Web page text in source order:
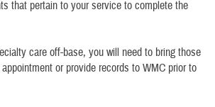
that pertain to your service to complete the
care off-base, you will need to bring those
or provide records to WMC prior to